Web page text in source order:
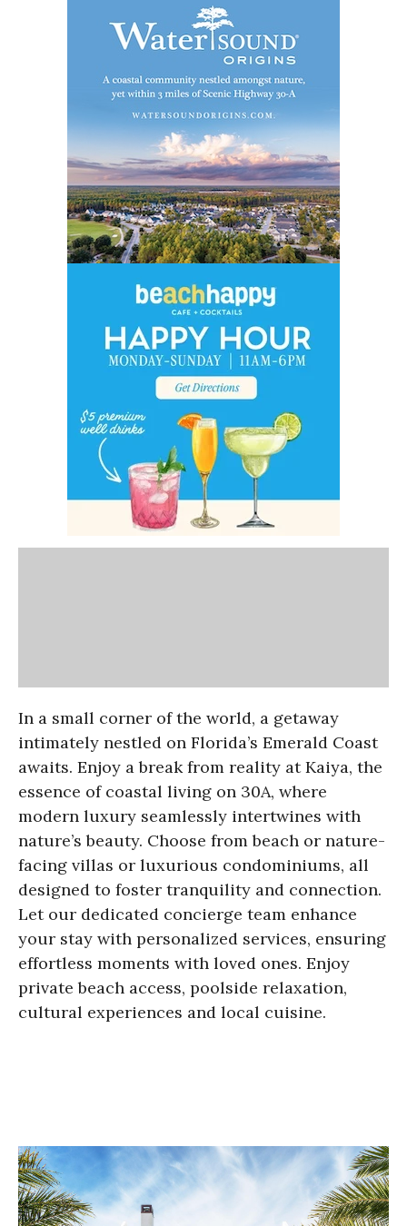
In a small corner of the world, a getaway
intimately nestled on Florida’s Emerald Coast
awaits. Enjoy a break from reality at Kaiya, the
essence of coastal living on 30A, where
modern luxury seamlessly intertwines with
nature’s beauty. Choose from beach or nature-
facing villas or luxurious condominiums, all
designed to foster tranquility and connection.
Let our dedicated concierge team enhance
your stay with personalized services, ensuring
effortless moments with loved ones. Enjoy
private beach access, poolside relaxation,
cultural experiences and local cuisine.